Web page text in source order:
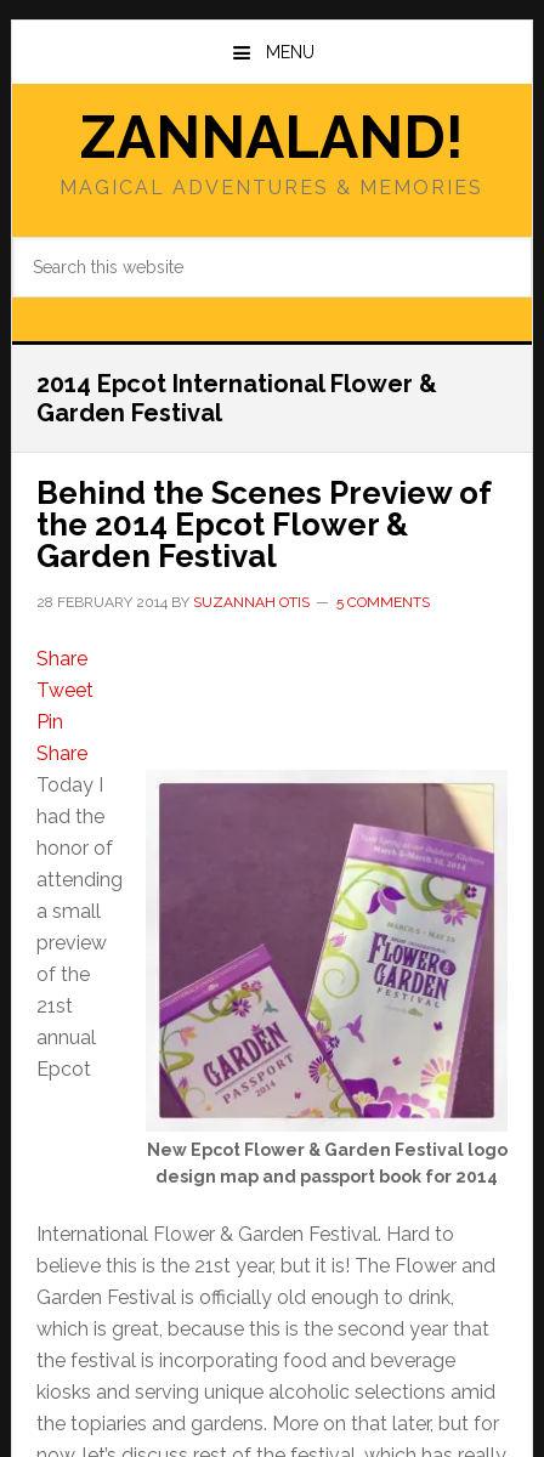
Skip
main
Skip
primary
MENU
ZANNALAND!
MAGICAL ADVENTURES & MEMORIES
2014 Epcot International Flower &
Garden Festival
Behind the Scenes Preview of
the 2014 Epcot Flower &
Garden Festival
28 FEBRUARY 2014BY SUZANNAH OTIS 5 COMMENTS
Share
Tweet
Pin
Share
New Epcot Flower & Garden Festival logo
design map and passport book for 2014
Today I
had the
honor of
attending
a small
preview
of the
21st
annual
Epcot
International Flower & Garden Festival. Hard to
believe this is the 21st year, but it is! The Flower and
Garden Festival is officially old enough to drink,
which is great, because this is the second year that
the festival is incorporating food and beverage
kiosks and serving unique alcoholic selections amid
the topiaries and gardens. More on that later, but for